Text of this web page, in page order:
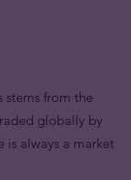
stems from the
globally by
is always a market